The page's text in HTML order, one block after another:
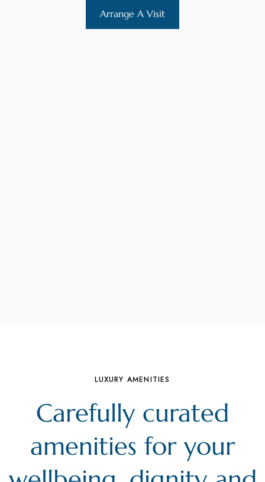
Arrange A Visit
LUXURY AMENITIES
Carefully curated
amenities for your